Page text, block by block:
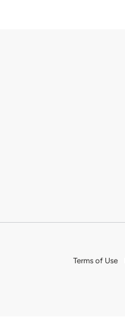
Terms of Use